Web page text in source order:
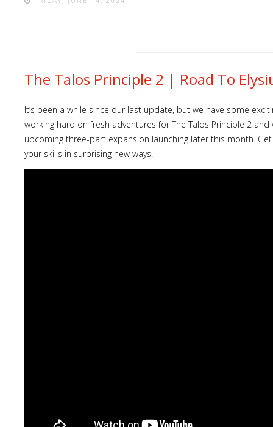
The Talos Principle 2 | Road To
It’s been a while since our last update, but we have some
working hard on fresh adventures for The Talos Principle 2
upcoming three-part expansion launching later this month.
your skills in surprising new ways!